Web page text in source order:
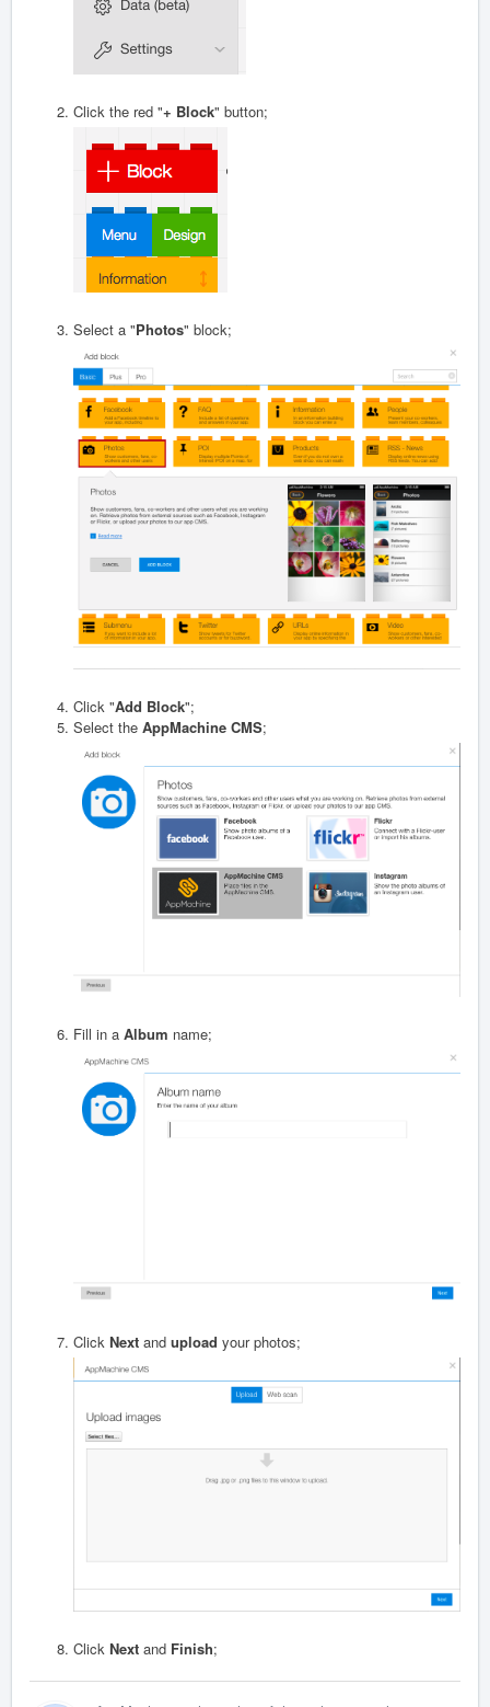
Click the red "+ Block" button;
Select a "Photos" block;
Click "Add Block";
Select the AppMachine CMS;
Fill in a Album name;
Click Next and upload your photos;
Click Next and Finish;